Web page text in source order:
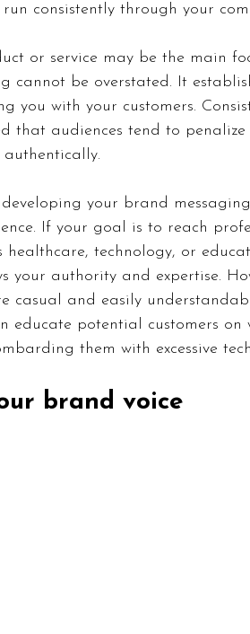
run consistently through your
or service may be the main
cannot be overstated. It
you with your customers.
that audiences tend to
authentically.
your brand
If your goal is to reach
healthcare, technology, or
your authority and expertise.
casual and easily
educate potential customers
them with excessive
brand voice